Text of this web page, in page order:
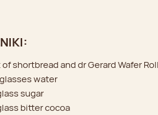
of shortbread and dr Gerard Wafer
water
sugar
bitter cocoa